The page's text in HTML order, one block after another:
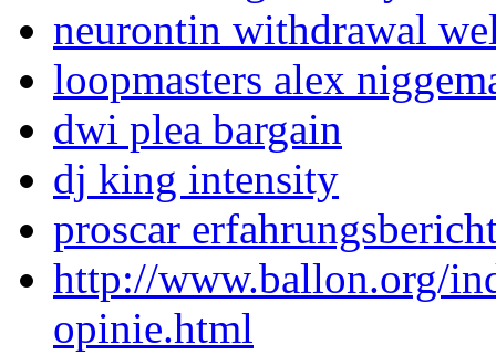
neurontin withdrawal
loopmasters alex
dwi plea bargain
dj king intensity
proscar
http://www.ballon.org/
opinie.html